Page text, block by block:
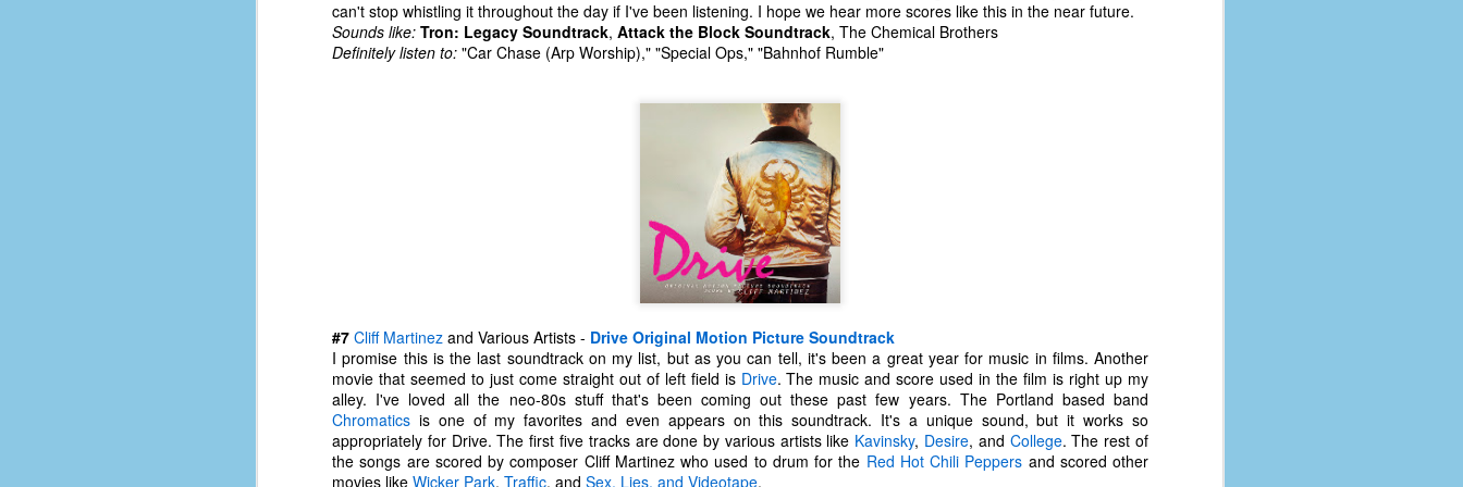
can't stop whistling it throughout the day if I've been listening. I hope we hear more scores like this in the near future.
Sounds like: Tron: Legacy Soundtrack, Attack the Block Soundtrack, The Chemical Brothers
Definitely listen to: "Car Chase (Arp Worship)," "Special Ops," "Bahnhof Rumble"
#7 Cliff Martinez and Various Artists - Drive Original Motion Picture Soundtrack
I promise this is the last soundtrack on my list, but as you can tell, it's been a great year for music in films. Another
movie that seemed to just come straight out of left field is Drive. The music and score used in the film is right up my
alley. I've loved all the neo-80s stuff that's been coming out these past few years. The Portland based band
Chromatics is one of my favorites and even appears on this soundtrack. It's a unique sound, but it works so
appropriately for Drive. The first five tracks are done by various artists like Kavinsky, Desire, and College. The rest of
the songs are scored by composer Cliff Martinez who used to drum for the Red Hot Chili Peppers and scored other
movies like Wicker Park, Traffic, and Sex, Lies, and Videotape.
done to make sure that it was indeed a cancerous mass, and that came
back positive. Pretty much untreatable.
"I hope the next time I write a personal entry on my blog, it will be
to celebrate the ending of the coronavirus pandemic."The quote
above is the last sentence to my previous blog post about this. I would
suggest you read it before continuing through this post, which is
essentially a Part II of our experience with the Coronavirus Pandemic.
Let's see, where did I leave off? Well, last I wrote to you, we were in the
thick of things. However, we had not seen the worst of it yet.
JUL
22
The Coronavirus Pandemic
I haven't really updated this blog much with personal life because
a lot of that has moved on in the forms of Twitch streams and
YouTube videos. However, I wanted to take a little time to talk about
what's going on with my life, my family's life, and my perception of the
world during these strange times.